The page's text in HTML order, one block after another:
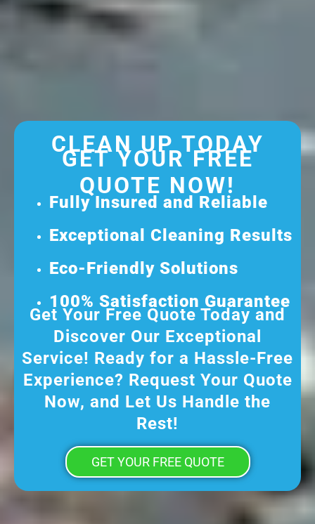
CLEAN UP TODAY
GET YOUR FREE
QUOTE NOW!
Fully Insured and Reliable
Exceptional Cleaning Results
Eco-Friendly Solutions
100% Satisfaction Guarantee
Get Your Free Quote Today and
Discover Our Exceptional
Service! Ready for a Hassle-Free
Experience? Request Your Quote
Now, and Let Us Handle the
Rest!
GET YOUR FREE QUOTE